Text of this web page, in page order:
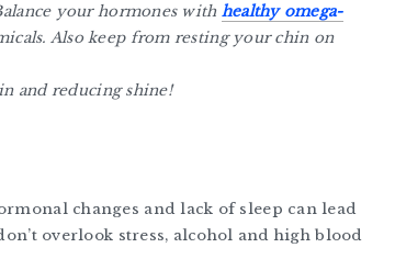
your hormones with healthy omega-
Also keep from resting your chin on
and reducing shine!
changes and lack of sleep can lead
overlook stress, alcohol and high blood